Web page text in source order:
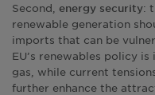
Second, energy security:
renewable generation
imports that can be
EU’s renewables policy
gas, while current
further enhance the